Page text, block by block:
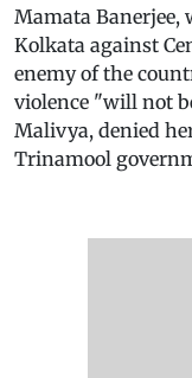
Mamata
Kolkata against
enemy of the
violence "will not
Malivya, denied
Trinamool